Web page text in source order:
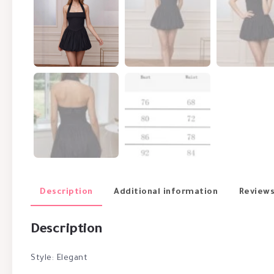
Description Additional information
Description
Style: Elegant